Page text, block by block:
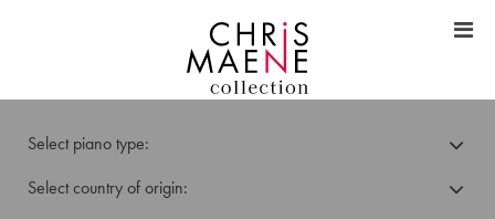
Select piano type:
Select country of origin: